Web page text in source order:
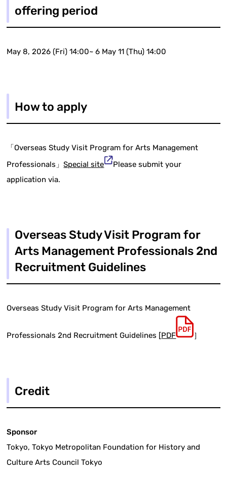
offering period
May 8, 2026 (Fri) 14:00~ 6 May 11 (Thu) 14:00
How to apply
「Overseas Study Visit Program for Arts Management
Professionals」Special site
Please submit your
application via.
Overseas Study Visit Program for
Arts Management Professionals 2nd
Recruitment Guidelines
Overseas Study Visit Program for Arts Management
Professionals 2nd Recruitment Guidelines [PDF ］
Credit
Sponsor
Tokyo, Tokyo Metropolitan Foundation for History and
Culture Arts Council Tokyo